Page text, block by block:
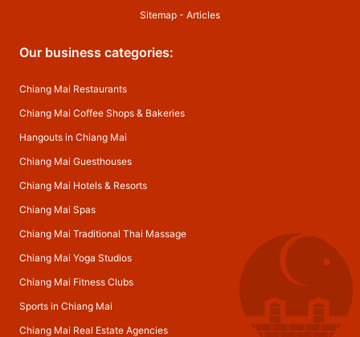
Sitemap - Articles
Our business categories:
Chiang Mai Restaurants
Chiang Mai Coffee Shops & Bakeries
Hangouts in Chiang Mai
Chiang Mai Guesthouses
Chiang Mai Hotels & Resorts
Chiang Mai Spas
Chiang Mai Traditional Thai Massage
Chiang Mai Yoga Studios
Chiang Mai Fitness Clubs
Sports in Chiang Mai
Chiang Mai Real Estate Agencies